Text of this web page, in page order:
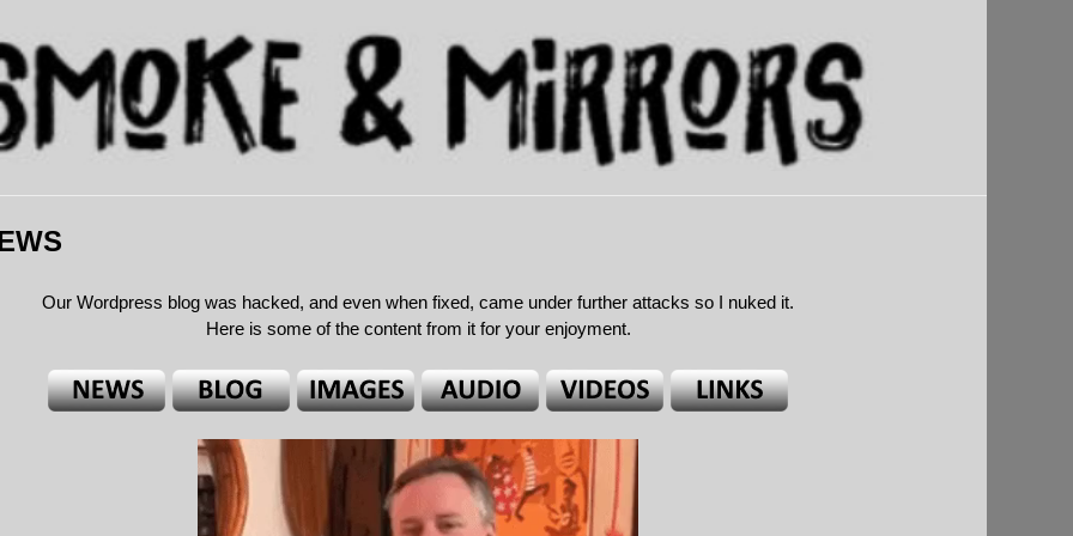
Our Wordpress blog was hacked, and even when fixed, came under further attacks so I nuked it.
Here is some of the content from it for your enjoyment.